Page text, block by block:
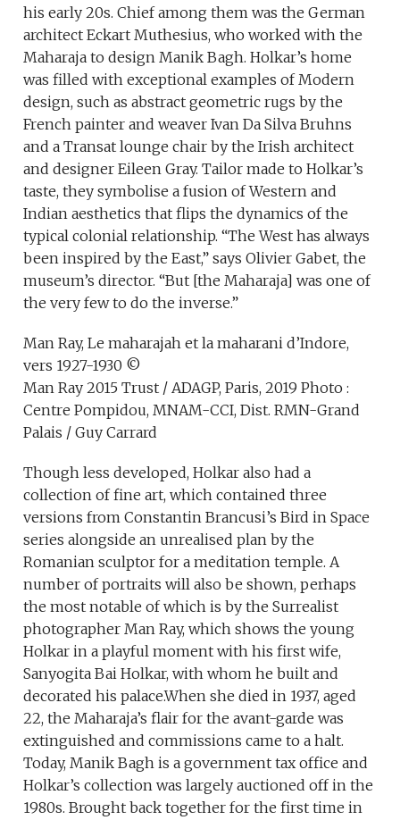
his early 20s. Chief among them was the German
architect Eckart Muthesius, who worked with the
Maharaja to design Manik Bagh. Holkar’s home
was filled with exceptional examples of Modern
design, such as abstract geometric rugs by the
French painter and weaver Ivan Da Silva Bruhns
and a Transat lounge chair by the Irish architect
and designer Eileen Gray. Tailor made to Holkar’s
taste, they symbolise a fusion of Western and
Indian aesthetics that flips the dynamics of the
typical colonial relationship. “The West has always
been inspired by the East,” says Olivier Gabet, the
museum’s director. “But [the Maharaja] was one of
the very few to do the inverse.”
Man Ray, Le maharajah et la maharani d’Indore,
vers 1927-1930 ©
Man Ray 2015 Trust / ADAGP, Paris, 2019 Photo :
Centre Pompidou, MNAM-CCI, Dist. RMN-Grand
Palais / Guy Carrard
Though less developed, Holkar also had a
collection of fine art, which contained three
versions from Constantin Brancusi’s Bird in Space
series alongside an unrealised plan by the
Romanian sculptor for a meditation temple. A
number of portraits will also be shown, perhaps
the most notable of which is by the Surrealist
photographer Man Ray, which shows the young
Holkar in a playful moment with his first wife,
Sanyogita Bai Holkar, with whom he built and
decorated his palace.When she died in 1937, aged
22, the Maharaja’s flair for the avant-garde was
extinguished and commissions came to a halt.
Today, Manik Bagh is a government tax office and
Holkar’s collection was largely auctioned off in the
1980s. Brought back together for the first time in